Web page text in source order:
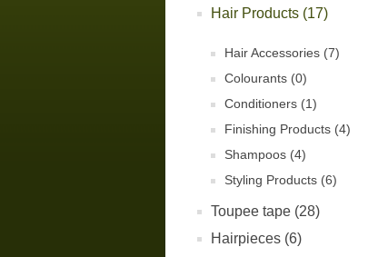
Hair Products (17)
Hair Accessories (7)
Colourants (0)
Conditioners (1)
Finishing Products (4)
Shampoos (4)
Styling Products (6)
Toupee tape (28)
Hairpieces (6)